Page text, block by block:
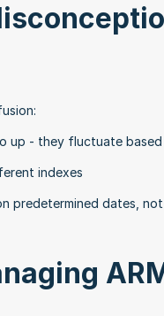
up - they fluctuate
indexes
predetermined dates,